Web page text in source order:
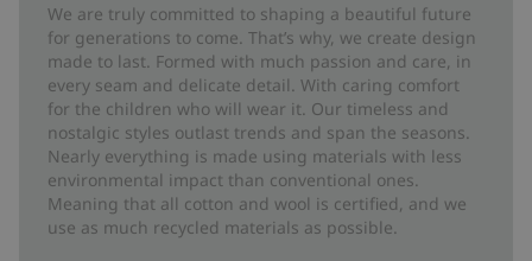
We are truly committed to shaping a beautiful future
for generations to come. That’s why, we create design
made to last. Formed with much passion and care, in
every seam and delicate detail. With caring comfort
for the children who will wear it. Our timeless and
nostalgic styles outlast trends and span the seasons.
Nearly everything is made using materials with less
environmental impact than conventional ones.
Meaning that all cotton and wool is certified, and we
use as much recycled materials as possible.